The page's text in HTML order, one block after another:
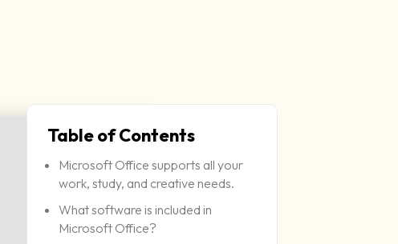
Table of Contents
Microsoft Office supports all your
work, study, and creative needs.
What software is included in
Microsoft Office?